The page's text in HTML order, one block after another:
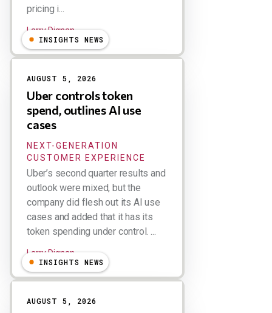
pricing i...
Larry Dignan
INSIGHTS NEWS
AUGUST 5, 2026
Uber controls token
spend, outlines AI use
cases
NEXT-GENERATION
CUSTOMER EXPERIENCE
Uber’s second quarter results and
outlook were mixed, but the
company did flesh out its AI use
cases and added that it has its
token spending under control. ...
Larry Dignan
INSIGHTS NEWS
AUGUST 5, 2026